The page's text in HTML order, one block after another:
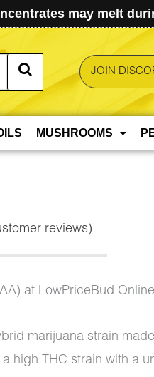
may melt
JOIN
MUSHROOMS
reviews)
at LowPriceBud
marijuana strain
high THC strain with a